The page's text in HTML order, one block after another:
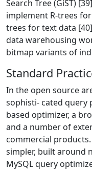
Search Tree (GiST)
implement R-trees
trees for text data
data warehousing
bitmap variants of
Standard
In the open source
sophisti- cated query
based optimizer, a
and a number of
commercial products.
simpler, built around
MySQL query